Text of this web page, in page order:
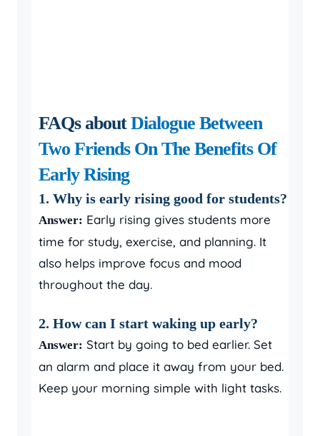
FAQs aboutDialogue Between
Two Friends On The Benefits Of
Early Rising
1. Why is early rising good for students?
Answer: Early rising gives students more
time for study, exercise, and planning. It
also helps improve focus and mood
throughout the day.
2. How can I start waking up early?
Answer: Start by going to bed earlier. Set
an alarm and place it away from your bed.
Keep your morning simple with light tasks.